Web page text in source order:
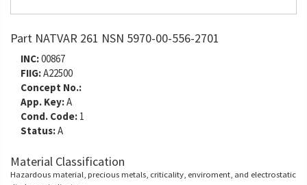
Part NATVAR 261 NSN 5970-00-556-2701
INC:00867
FIIG:A22500
Concept No.:
App. Key:A
Cond. Code: 1
Status:A
Material Classification
Hazardous material, precious metals, criticality, enviroment, and electrostatic